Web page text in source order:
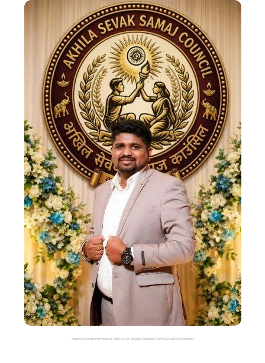
Karnataka Government Initiates Action on Dr. Bhargav Mallappa’s Mobile Surveillance Complaint